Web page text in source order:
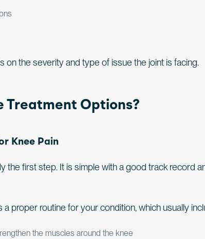
on the severity and type of issue the joint is facing.
Treatment Options?
Knee Pain
the first step. It is simple with a good track record
a proper routine for your condition, which usually
the muscles around the knee